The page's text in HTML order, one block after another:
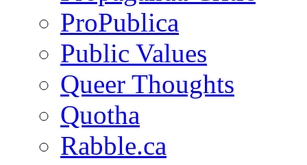
ProPublica
Public Values
Queer Thoughts
Quotha
Rabble.ca